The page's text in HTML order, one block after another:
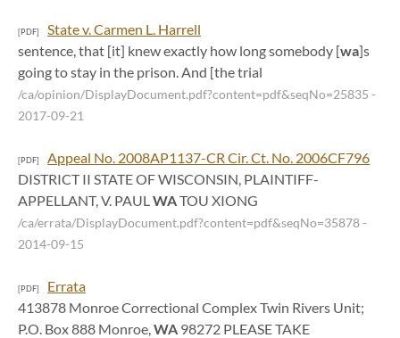
[PDF]
State v. Carmen L. Harrell
sentence, that [it] knew exactly how long somebody [wa]s
going to stay in the prison. And [the trial
/ca/opinion/DisplayDocument.pdf?content=pdf&seqNo=25835 -
2017-09-21
[PDF]
Appeal No. 2008AP1137-CR Cir. Ct. No. 2006CF796
DISTRICT II STATE OF WISCONSIN, PLAINTIFF-
APPELLANT, V. PAULWATOU XIONG
/ca/errata/DisplayDocument.pdf?content=pdf&seqNo=35878-
2014-09-15
[PDF]
Errata
413878 Monroe Correctional Complex Twin Rivers Unit;
P.O. Box 888 Monroe,WA 98272 PLEASE TAKE